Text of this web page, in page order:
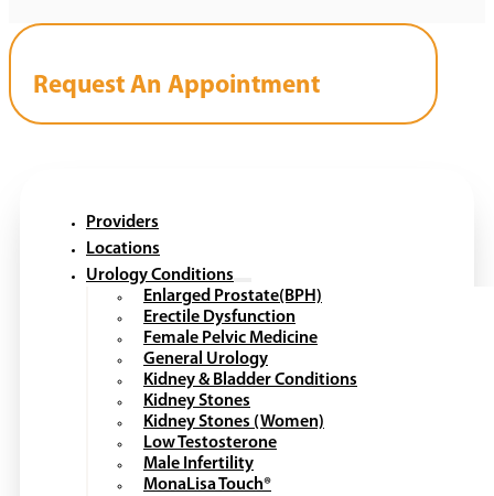
Request An Appointment
Providers
Locations
Urology Conditions
Enlarged Prostate(BPH)
Erectile Dysfunction
Female Pelvic Medicine
General Urology
Kidney & Bladder Conditions
Kidney Stones
Kidney Stones (Women)
Low Testosterone
Male Infertility
MonaLisa Touch®